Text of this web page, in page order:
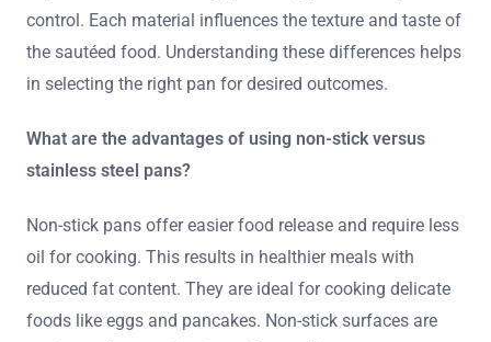
control. Each material influences the texture and taste of
the sautéed food. Understanding these differences helps
in selecting the right pan for desired outcomes.
What are the advantages of using non-stick versus
stainless steel pans?
Non-stick pans offer easier food release and require less
oil for cooking. This results in healthier meals with
reduced fat content. They are ideal for cooking delicate
foods like eggs and pancakes. Non-stick surfaces are